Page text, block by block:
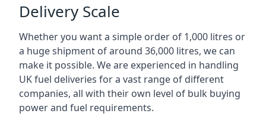
Delivery Scale
Whether you want a simple order of 1,000 litres or
a huge shipment of around 36,000 litres, we can
make it possible. We are experienced in handling
UK fuel deliveries for a vast range of different
companies, all with their own level of bulk buying
power and fuel requirements.